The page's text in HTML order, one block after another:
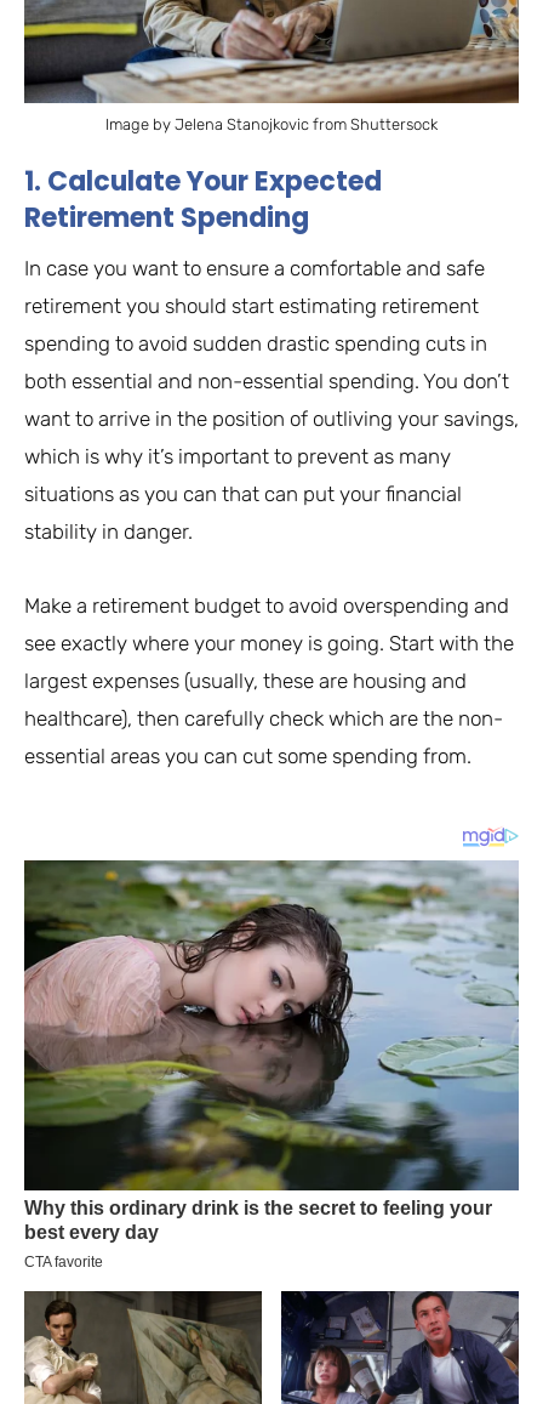
Image by Jelena Stanojkovic from Shuttersock
1. Calculate Your Expected
Retirement Spending
In case you want to ensure a comfortable and safe
retirement you should start estimating retirement
spending to avoid sudden drastic spending cuts in
both essential and non-essential spending. You don’t
want to arrive in the position of outliving your savings,
which is why it’s important to prevent as many
situations as you can that can put your financial
stability in danger.
Make a retirement budget to avoid overspending and
see exactly where your money is going. Start with the
largest expenses (usually, these are housing and
healthcare), then carefully check which are the non-
essential areas you can cut some spending from.